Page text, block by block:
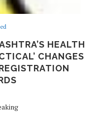
HEALTH
CHANGES